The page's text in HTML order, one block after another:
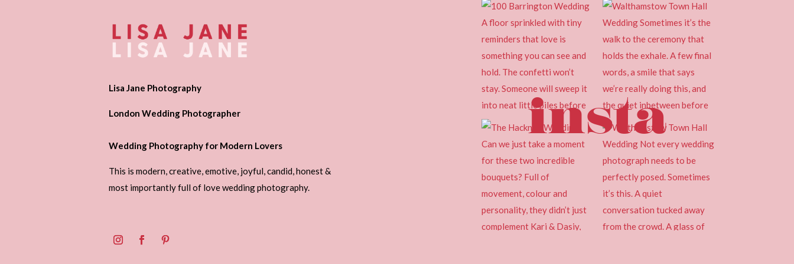
Lisa Jane Photography
London Wedding Photographer
Wedding Photography for Modern Lovers
This is modern, creative, emotive, joyful, candid, honest &
most importantly full of love wedding photography.
insta